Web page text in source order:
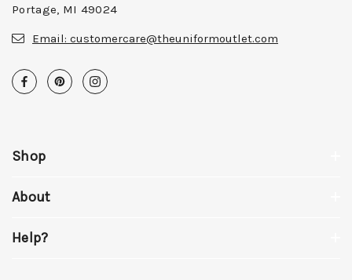
Portage, MI 49024
Email: customercare@theuniformoutlet.com
Shop
About
Help?